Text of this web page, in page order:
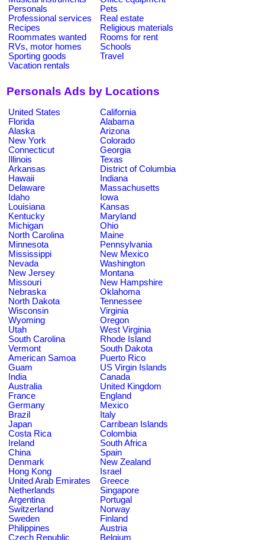
Personals
Pets
Professional services
Real estate
Recipes
Religious materials
Roommates wanted
Rooms for rent
RVs, motor homes
Schools
Sporting goods
Travel
Vacation rentals
Personals Ads by Locations
United States
California
Florida
Alabama
Alaska
Arizona
New York
Colorado
Connecticut
Georgia
Illinois
Texas
Arkansas
District of Columbia
Hawaii
Indiana
Delaware
Massachusetts
Idaho
Iowa
Louisiana
Kansas
Kentucky
Maryland
Michigan
Ohio
North Carolina
Maine
Minnesota
Pennsylvania
Mississippi
New Mexico
Nevada
Washington
New Jersey
Montana
Missouri
New Hampshire
Nebraska
Oklahoma
North Dakota
Tennessee
Wisconsin
Virginia
Wyoming
Oregon
Utah
West Virginia
South Carolina
Rhode Island
Vermont
South Dakota
American Samoa
Puerto Rico
Guam
US Virgin Islands
India
Canada
Australia
United Kingdom
France
England
Germany
Mexico
Brazil
Italy
Japan
Carribean Islands
Costa Rica
Colombia
Ireland
South Africa
China
Spain
Denmark
New Zealand
Hong Kong
Israel
United Arab Emirates
Greece
Netherlands
Singapore
Argentina
Portugal
Switzerland
Norway
Sweden
Finland
Philippines
Austria
Czech Republic
Belgium